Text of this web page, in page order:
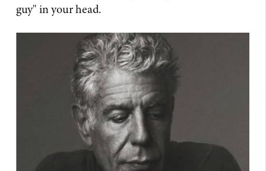
guy" in your head.